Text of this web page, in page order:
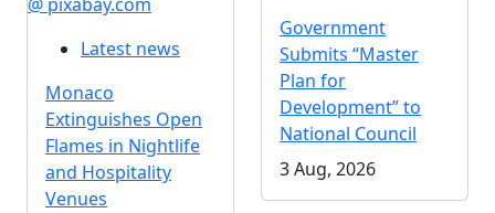
Latest news
Monaco
Extinguishes Open
Flames in Nightlife
and Hospitality
Venues
Government
Submits “Master
Plan for
Development” to
National Council
3 Aug, 2026